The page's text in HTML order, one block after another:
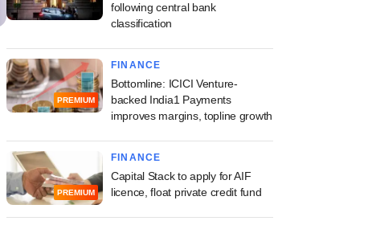
following central bank
classification
PREMIUM
FINANCE
Bottomline: ICICI Venture-
backed India1 Payments
improves margins, topline growth
PREMIUM
FINANCE
Capital Stack to apply for AIF
licence, float private credit fund